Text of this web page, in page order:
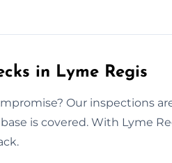
in Lyme Regis
Our inspections
is covered. With Lyme